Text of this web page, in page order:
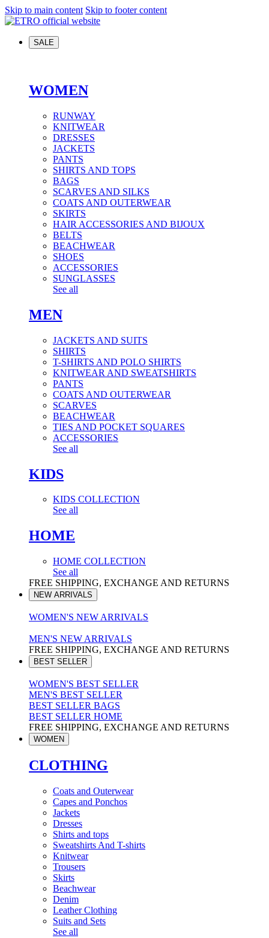
Skip to main content Skip to footer content
SALE
WOMEN
RUNWAY
KNITWEAR
DRESSES
JACKETS
PANTS
SHIRTS AND TOPS
BAGS
SCARVES AND SILKS
COATS AND OUTERWEAR
SKIRTS
HAIR ACCESSORIES AND BIJOUX
BELTS
BEACHWEAR
SHOES
ACCESSORIES
SUNGLASSES
See all
MEN
JACKETS AND SUITS
SHIRTS
T-SHIRTS AND POLO SHIRTS
KNITWEAR AND SWEATSHIRTS
PANTS
COATS AND OUTERWEAR
SCARVES
BEACHWEAR
TIES AND POCKET SQUARES
ACCESSORIES
See all
KIDS
KIDS COLLECTION
See all
HOME
HOME COLLECTION
See all
FREE SHIPPING, EXCHANGE AND RETURNS
NEW ARRIVALS
WOMEN'S NEW ARRIVALS
MEN'S NEW ARRIVALS
FREE SHIPPING, EXCHANGE AND RETURNS
BEST SELLER
WOMEN'S BEST SELLER
MEN'S BEST SELLER
BEST SELLER BAGS
BEST SELLER HOME
FREE SHIPPING, EXCHANGE AND RETURNS
WOMEN
CLOTHING
Coats and Outerwear
Capes and Ponchos
Jackets
Dresses
Shirts and tops
Sweatshirts And T-shirts
Knitwear
Trousers
Skirts
Beachwear
Denim
Leather Clothing
Suits and Sets
See all